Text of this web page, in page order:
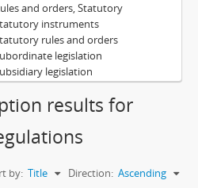
and orders, Statutory
instruments
rules and orders
legislation
legislation
results for
by: Title Direction: Ascending